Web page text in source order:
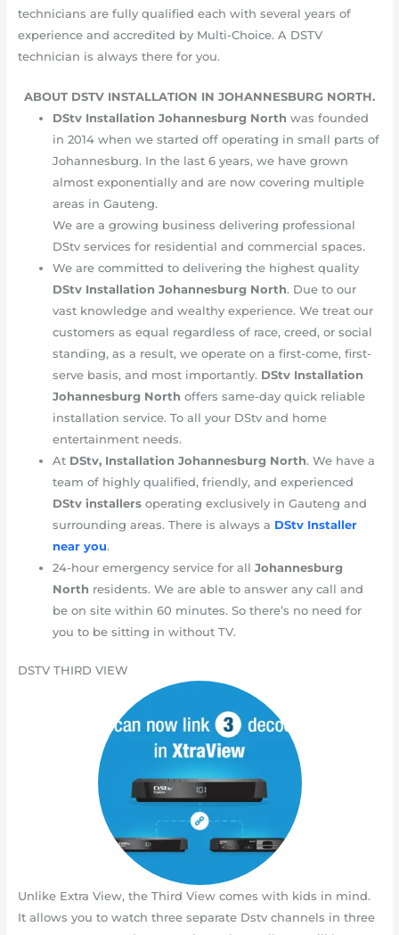
technicians are fully qualified each with several years of
experience and accredited by Multi-Choice. A DSTV
technician is always there for you.
ABOUT DSTV INSTALLATION IN JOHANNESBURG NORTH.
DStv Installation Johannesburg North was founded
in 2014 when we started off operating in small parts of
Johannesburg. In the last 6 years, we have grown
almost exponentially and are now covering multiple
areas in Gauteng.
We are a growing business delivering professional
DStv services for residential and commercial spaces.
We are committed to delivering the highest quality
DStv Installation Johannesburg North. Due to our
vast knowledge and wealthy experience. We treat our
customers as equal regardless of race, creed, or social
standing, as a result, we operate on a first-come, first-
serve basis, and most importantly. DStv Installation
Johannesburg North offers same-day quick reliable
installation service. To all your DStv and home
entertainment needs.
At DStv, Installation Johannesburg North. We have a
team of highly qualified, friendly, and experienced
DStv installers operating exclusively in Gauteng and
surrounding areas. There is always a DStv Installer
near you.
24-hour emergency service for all Johannesburg
North residents. We are able to answer any call and
be on site within 60 minutes. So there’s no need for
you to be sitting in without TV.
DSTV THIRD VIEW
Unlike Extra View, the Third View comes with kids in mind.
It allows you to watch three separate Dstv channels in three